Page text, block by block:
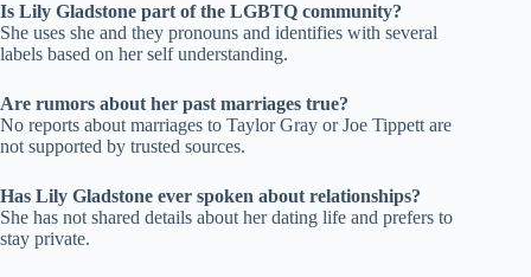
Is Lily Gladstone part of the LGBTQ community?
She uses she and they pronouns and identifies with several
labels based on her self understanding.
Are rumors about her past marriages true?
No reports about marriages to Taylor Gray or Joe Tippett are
not supported by trusted sources.
Has Lily Gladstone ever spoken about relationships?
She has not shared details about her dating life and prefers to
stay private.